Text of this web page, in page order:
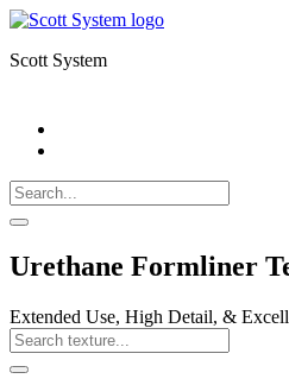
Scott System
383-
Search
for:
Search
Urethane Formliner
Extended Use, High Detail, &
Search
Texture
Search